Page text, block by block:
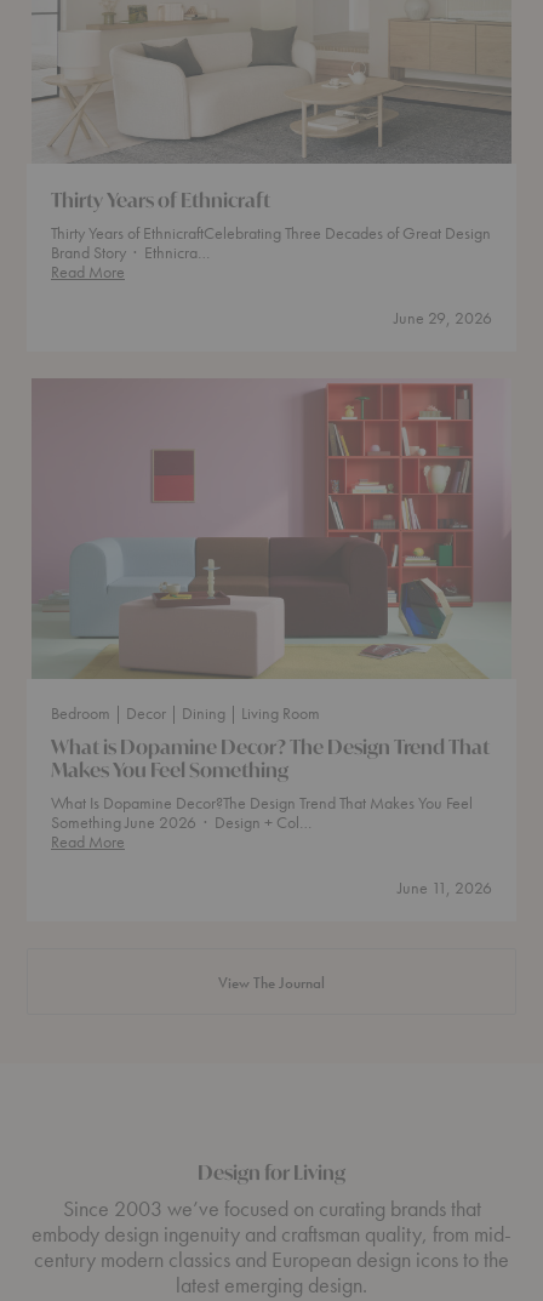
Thirty Years of Ethnicraft
Thirty Years of EthnicraftCelebrating Three Decades of Great Design
Brand Story · Ethnicra…
Read More
June 29, 2026
Bedroom | Decor | Dining | Living Room
What is Dopamine Decor? The Design Trend That
Makes You Feel Something
What Is Dopamine Decor?The Design Trend That Makes You Feel
Something June 2026 · Design + Col…
Read More
June 11, 2026
View The Journal
Design for Living
Since 2003 we’ve focused on curating brands that
embody design ingenuity and craftsman quality, from mid-
century modern classics and European design icons to the
latest emerging design.